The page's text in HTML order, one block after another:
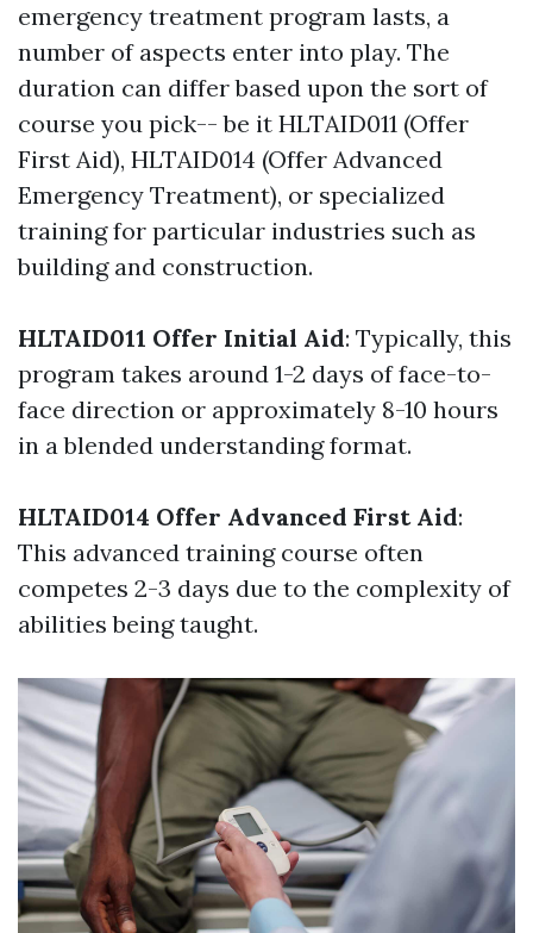
emergency treatment program lasts, a
number of aspects enter into play. The
duration can differ based upon the sort of
course you pick-- be it HLTAID011 (Offer
First Aid), HLTAID014 (Offer Advanced
Emergency Treatment), or specialized
training for particular industries such as
building and construction.
HLTAID011 Offer Initial Aid: Typically, this
program takes around 1-2 days of face-to-
face direction or approximately 8-10 hours
in a blended understanding format.
HLTAID014 Offer Advanced First Aid:
This advanced training course often
competes 2-3 days due to the complexity of
abilities being taught.